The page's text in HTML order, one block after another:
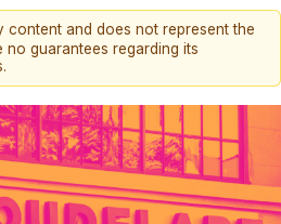
and does not represent the
no guarantees regarding its